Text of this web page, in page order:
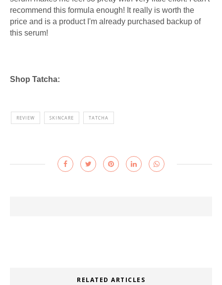
recommend this formula enough! It really is worth the
price and is a product I'm already purchased backup of
this serum!
Shop Tatcha:
REVIEW SKINCARE TATCHA
RELATED ARTICLES